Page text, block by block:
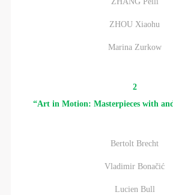
ZHOU Xiaohu
Marina Zurkow
2
“Art in Motion: Masterpieces with
Bertolt Brecht
Vladimir Bonačić
Lucien Bull